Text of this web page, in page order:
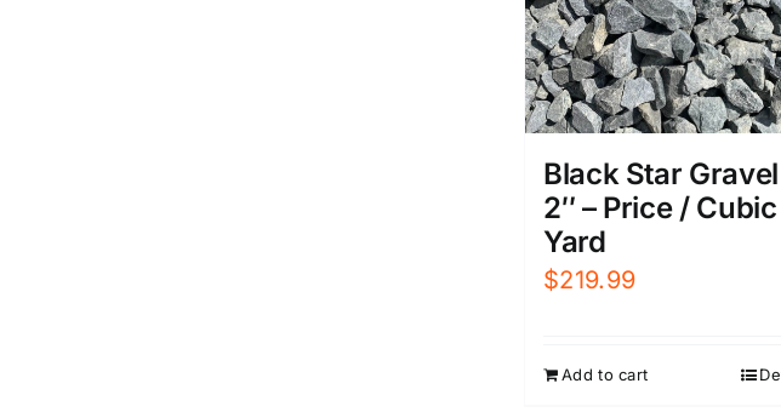
Black Star Gravel
2″ – Price / Cubic
Yard
$219.99
Add to cart